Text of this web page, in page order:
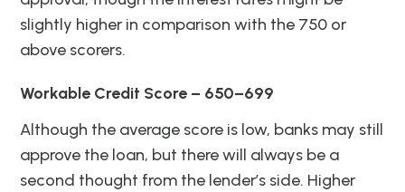
slightly higher in comparison with the 750 or
above scorers.
Workable Credit Score – 650–699
Although the average score is low, banks may still
approve the loan, but there will always be a
second thought from the lender’s side. Higher